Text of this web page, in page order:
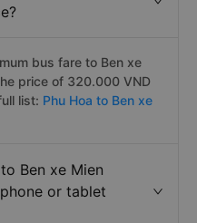
bus fare to Ben xe
price of 320.000 VND
list: Phu Hoa to Ben xe
Ben xe Mien
or tablet